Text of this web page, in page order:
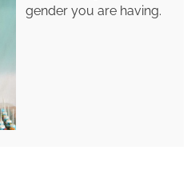
gender you are having.